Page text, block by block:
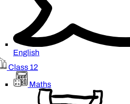
English
Class 12
Maths